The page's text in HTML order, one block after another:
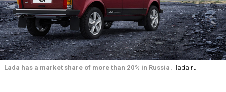
Lada has a market share of more than 20% in Russia. lada.ru